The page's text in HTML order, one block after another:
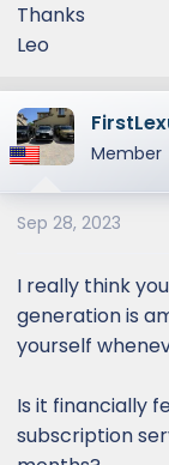
Thanks
Leo
Member
Sep 28, 2023
I really think
generation is
yourself
Is it financially
subscription